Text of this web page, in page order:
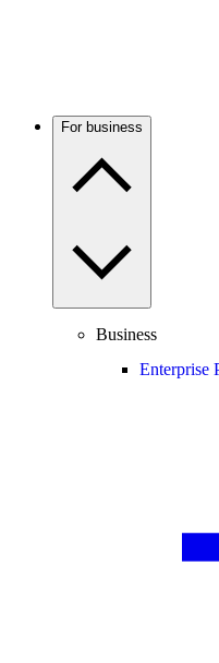
For business
Business
Enterprise